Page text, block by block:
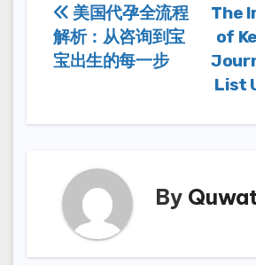
Post
navigation
The
of
List
美国代孕全流程
解析：从咨询到宝
宝出生的每一步
By